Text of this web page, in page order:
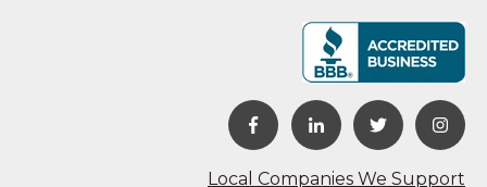
Local Companies We Support